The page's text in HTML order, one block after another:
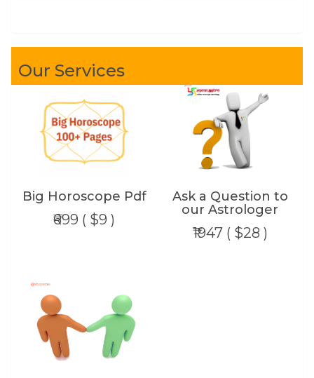
Our Services
Big Horoscope Pdf
₹699 ( $9 )
Ask a Question to
our Astrologer
₹1947 ( $28 )